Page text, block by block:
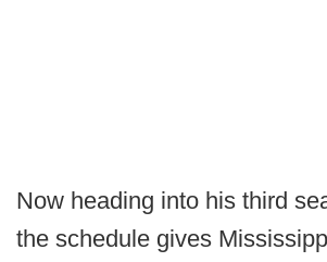
Now heading into his third
the schedule gives